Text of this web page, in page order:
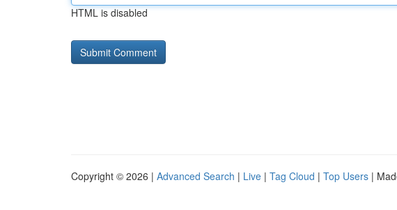
HTML is disabled
Copyright © 2026 | Advanced Search | Live | Tag Cloud | Top Users |